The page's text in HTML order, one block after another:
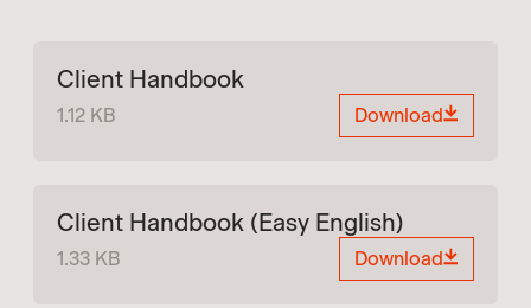
Client Handbook
1.12 KB Download
Client Handbook (Easy English)
1.33 KB Download